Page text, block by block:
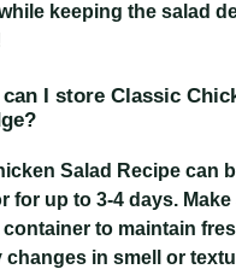
keeping the salad
I store Classic
Salad Recipe can
for up to 3-4 days.
to maintain
changes in smell or